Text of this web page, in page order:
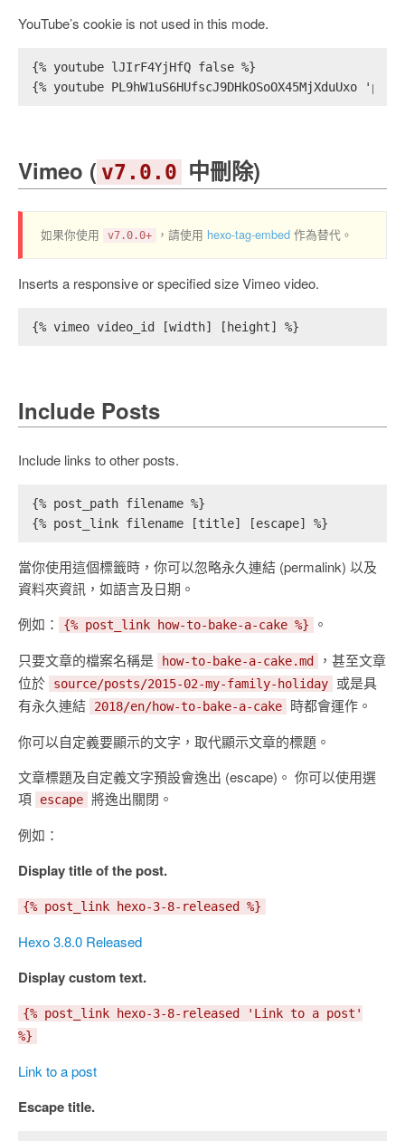
YouTube’s cookie is not used in this mode.
{% youtube lJIrF4YjHfQ false %}
{% youtube PL9hW1uS6HUfscJ9DHkOSoOX45MjXduUxo
Vimeo ( v7.0.0 中刪除)
如果你使用 v7.0.0+ ，請使用 hexo-tag-embed 作為替代。
Inserts a responsive or specified size Vimeo video.
{% vimeo video_id [width] [height] %}
Include Posts
Include links to other posts.
{% post_path filename %}
{% post_link filename [title] [escape] %}
當你使用這個標籤時，你可以忽略永久連結 (permalink) 以及
資料夾資訊，如語言及日期。
例如：
{% post_link how-to-bake-a-cake %}
。
只要文章的檔案名稱是
how-to-bake-a-cake.md
，甚至文章
位於
source/posts/2015-02-my-family-holiday
或是具
有永久連結
2018/en/how-to-bake-a-cake
時都會運作。
你可以自定義要顯示的文字，取代顯示文章的標題。
文章標題及自定義文字預設會逸出 (escape)。 你可以使用選
項
escape 將逸出關閉。
例如：
Display title of the post.
{% post_link hexo-3-8-released %}
Hexo 3.8.0 Released
Display custom text.
{% post_link hexo-3-8-released 'Link to a post'
%}
Link to a post
Escape title.